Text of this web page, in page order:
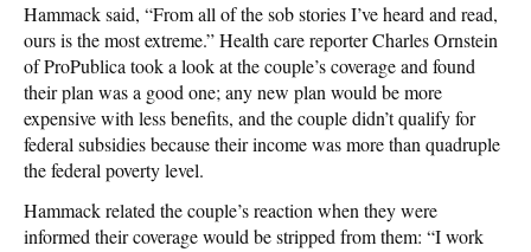
Hammack said, “From all of the sob stories I’ve heard and read,
ours is the most extreme.” Health care reporter Charles Ornstein
of ProPublica took a look at the couple’s coverage and found
their plan was a good one; any new plan would be more
expensive with less benefits, and the couple didn’t qualify for
federal subsidies because their income was more than quadruple
the federal poverty level.
Hammack related the couple’s reaction when they were
informed their coverage would be stripped from them: “I work